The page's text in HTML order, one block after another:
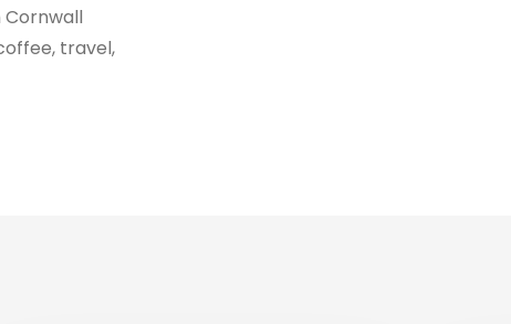
Cornwall
travel,